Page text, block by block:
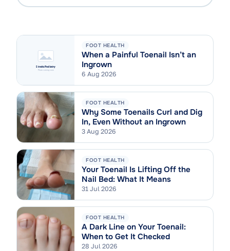
FOOT HEALTH
When a Painful Toenail Isn’t an
Ingrown
6 Aug 2026
FOOT HEALTH
Why Some Toenails Curl and Dig
In, Even Without an Ingrown
3 Aug 2026
FOOT HEALTH
Your Toenail Is Lifting Off the
Nail Bed: What It Means
31 Jul 2026
FOOT HEALTH
A Dark Line on Your Toenail:
When to Get It Checked
28 Jul 2026